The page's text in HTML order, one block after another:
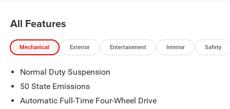
All Features
Mechanical Exterior Entertainment Interior Safety
Normal Duty Suspension
50 State Emissions
Automatic Full-Time Four-Wheel Drive